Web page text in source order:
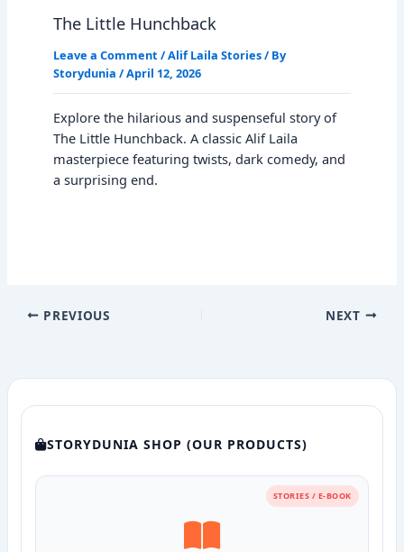
The Little Hunchback
Leave a Comment /Alif Laila Stories/ By
Storydunia /April 12, 2026
Explore the hilarious and suspenseful story of
The Little Hunchback. A classic Alif Laila
masterpiece featuring twists, dark comedy, and
a surprising end.
PREVIOUS NEXT
STORYDUNIA SHOP (OUR PRODUCTS)
STORIES / E-BOOK